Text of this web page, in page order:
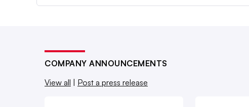
COMPANY ANNOUNCEMENTS
View all
Post a press release